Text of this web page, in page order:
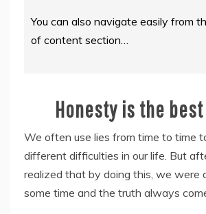
You can also navigate easily from
of content section…
Honesty is the
We often use lies from time to time
different difficulties in our life. But
realized that by doing this, we were
some time and the truth always